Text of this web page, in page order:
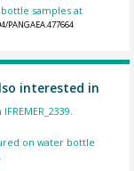
samples at
PANGAEA.477664
interested in
on water bottle